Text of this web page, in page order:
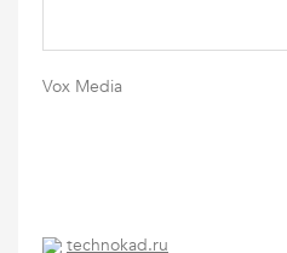
Vox Media
technokad.ru